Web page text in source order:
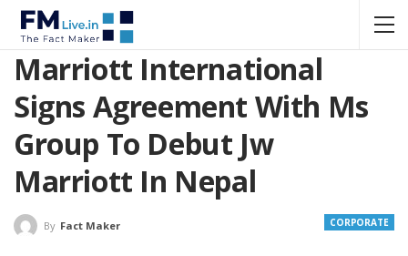
Marriott International
Signs Agreement With Ms
Group To Debut Jw
Marriott In Nepal
CORPORATE
By Fact Maker